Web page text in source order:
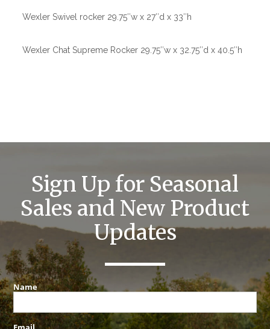
Wexler Swivel rocker 29.75″w x 27″d x 33″h
Wexler Chat Supreme Rocker 29.75″w x 32.75″d x 40.5″h
Sign Up for Seasonal
Sales and New Product
Updates